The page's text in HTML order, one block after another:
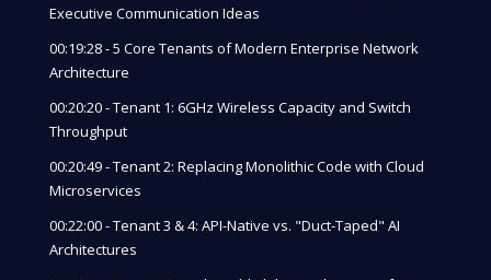
Executive Communication Ideas
00:19:28 - 5 Core Tenants of Modern Enterprise Network
Architecture
00:20:20 - Tenant 1: 6GHz Wireless Capacity and Switch
Throughput
00:20:49 - Tenant 2: Replacing Monolithic Code with Cloud
Microservices
00:22:00 - Tenant 3 & 4: API-Native vs. "Duct-Taped" AI
Architectures